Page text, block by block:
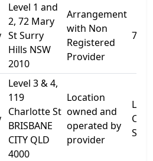
Level 1 and
2, 72 Mary
St Surry
Hills NSW
2010
Arrangement
with Non
Registered
Provider
72
Level 3 & 4,
119
Charlotte St
BRISBANE
CITY QLD
4000
Location
owned and
operated by
provider
St